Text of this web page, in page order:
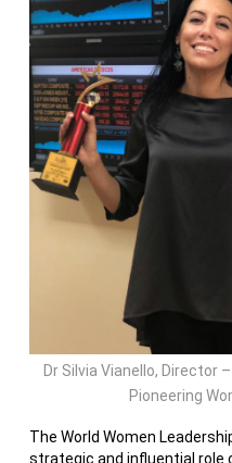
Dr Silvia Vianello, Director
Pioneering
The World Women
strategic and influential role